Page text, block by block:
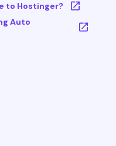
to Hostinger?
Auto